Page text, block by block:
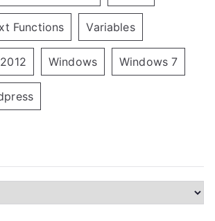
Functions Variables
Windows Windows 7